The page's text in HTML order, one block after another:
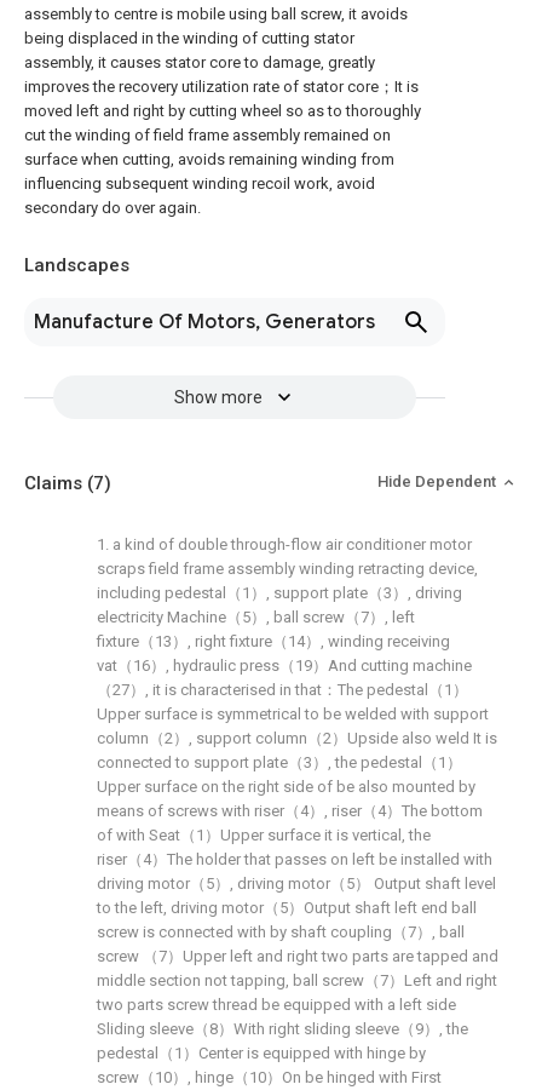
assembly to centre is mobile using ball screw, it avoids
being displaced in the winding of cutting stator
assembly, it causes stator core to damage, greatly
improves the recovery utilization rate of stator core；It is
moved left and right by cutting wheel so as to thoroughly
cut the winding of field frame assembly remained on
surface when cutting, avoids remaining winding from
influencing subsequent winding recoil work, avoid
secondary do over again.
Landscapes
Manufacture Of Motors, Generators
Show more
Claims (7) Hide Dependent
1. a kind of double through-flow air conditioner motor
scraps field frame assembly winding retracting device,
including pedestal（1）, support plate（3）, driving
electricity Machine（5）, ball screw（7）, left
fixture（13）, right fixture（14）, winding receiving
vat（16）, hydraulic press（19）And cutting machine
（27）, it is characterised in that：The pedestal（1）
Upper surface is symmetrical to be welded with support
column（2）, support column（2）Upside also weld It is
connected to support plate（3）, the pedestal（1）
Upper surface on the right side of be also mounted by
means of screws with riser（4）, riser（4）The bottom
of with Seat（1）Upper surface it is vertical, the
riser（4）The holder that passes on left be installed with
driving motor（5）, driving motor（5） Output shaft level
to the left, driving motor（5）Output shaft left end ball
screw is connected with by shaft coupling（7）, ball
screw （7）Upper left and right two parts are tapped and
middle section not tapping, ball screw（7）Left and right
two parts screw thread be equipped with a left side
Sliding sleeve（8）With right sliding sleeve（9）, the
pedestal（1）Center is equipped with hinge by
screw（10）, hinge（10）On be hinged with First